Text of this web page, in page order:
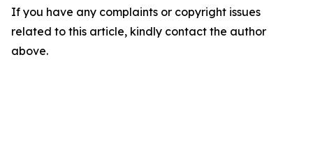
If you have any complaints or copyright issues
related to this article, kindly contact the author
above.